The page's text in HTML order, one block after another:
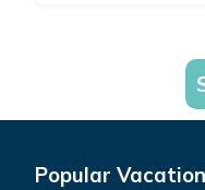
Popular